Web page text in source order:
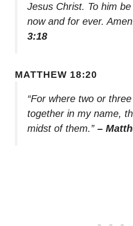
Jesus Christ. To him
now and for ever.
3:18
MATTHEW 18:20
“For where two or
together in my name,
midst of them.” –